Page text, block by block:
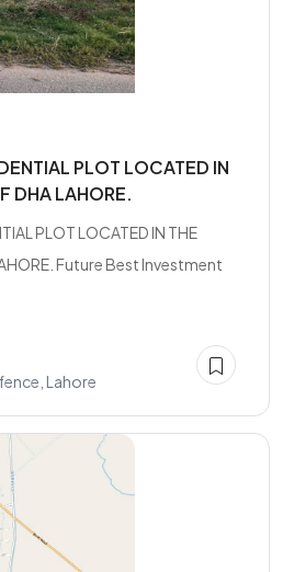
PLOT LOCATED IN
DHA LAHORE.
PLOT LOCATED IN THE
Future Best Investment
Lahore